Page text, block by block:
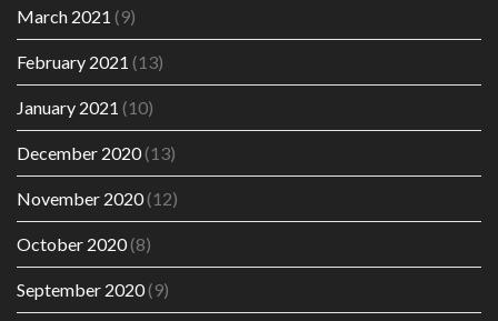
March 2021 (9)
February 2021 (13)
January 2021 (10)
December 2020(13)
November 2020(12)
October 2020(8)
September 2020(9)